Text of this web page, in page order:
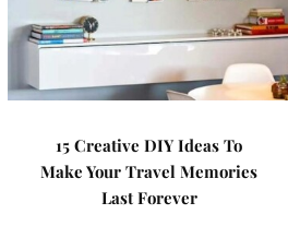
15 Creative DIY Ideas To
Make Your Travel Memories
Last Forever